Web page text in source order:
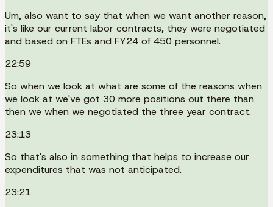
Um, also want to say that when we want another reason,
it's like our current labor contracts, they were negotiated
and based on FTEs and FY24 of 450 personnel.
22:59
So when we look at what are some of the reasons when
we look at we've got 30 more positions out there than
then we when we negotiated the three year contract.
23:13
So that's also in something that helps to increase our
expenditures that was not anticipated.
23:21